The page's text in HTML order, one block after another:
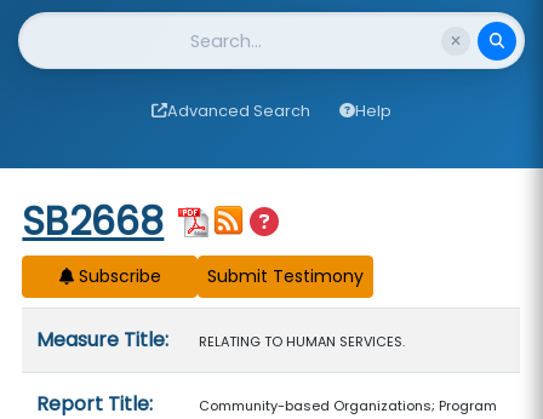
Website Search
Advanced Search Help
Start of measure content
SB2668
Subscribe
Measure Title: RELATING TO HUMAN SERVICES.
Report Title:
Community-based Organizations; Program